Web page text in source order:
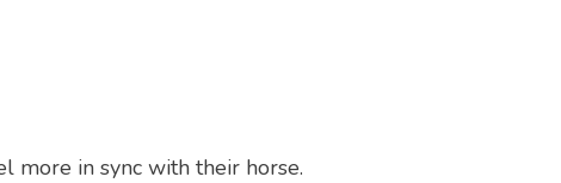
more in sync with their horse.